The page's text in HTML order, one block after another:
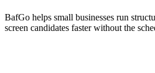
BafGo helps small businesses run
screen candidates faster without the